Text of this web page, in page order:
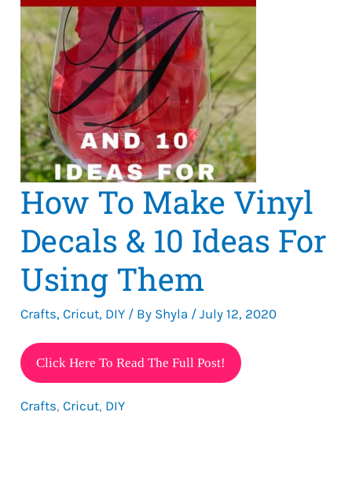
How To Make Vinyl
Decals & 10 Ideas For
Using Them
Crafts,Cricut, DIY / By Shyla /July 12, 2020
How
To
Make
Click Here To Read The Full Post!
Crafts,Cricut, DIY